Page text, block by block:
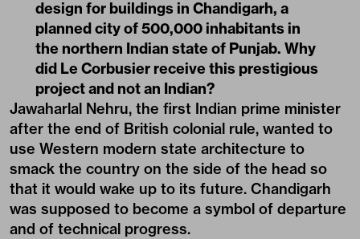
design for buildings in Chandigarh, a
planned city of 500,000 inhabitants in
the northern Indian state of Punjab. Why
did Le Corbusier receive this prestigious
project and not an Indian?
Jawaharlal Nehru, the first Indian prime minister
after the end of British colonial rule, wanted to
use Western modern state architecture to
smack the country on the side of the head so
that it would wake up to its future. Chandigarh
was supposed to become a symbol of departure
and of technical progress.